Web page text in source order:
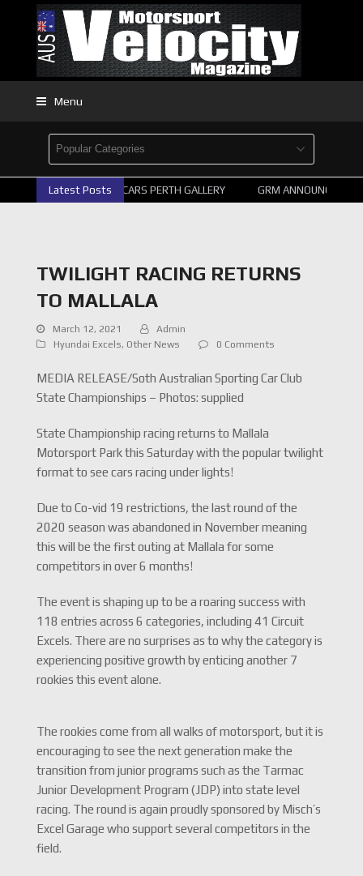
Menu
Latest Posts
2026 SUPERCARS PERTH GALLERY GRM ANNOUNCE
TWILIGHT RACING RETURNS
TO MALLALA
March 12, 2021
Admin
Hyundai Excels, Other News 0 Comments
MEDIA RELEASE/Soth Australian Sporting Car Club
State Championships – Photos: supplied
State Championship racing returns to Mallala
Motorsport Park this Saturday with the popular twilight
format to see cars racing under lights!
Due to Co-vid 19 restrictions, the last round of the
2020 season was abandoned in November meaning
this will be the first outing at Mallala for some
competitors in over 6 months!
The event is shaping up to be a roaring success with
118 entries across 6 categories, including 41 Circuit
Excels. There are no surprises as to why the category is
experiencing positive growth by enticing another 7
rookies this event alone.
The rookies come from all walks of motorsport, but it is
encouraging to see the next generation make the
transition from junior programs such as the Tarmac
Junior Development Program (JDP) into state level
racing. The round is again proudly sponsored by Misch’s
Excel Garage who support several competitors in the
field.